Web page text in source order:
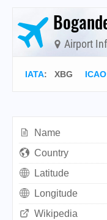
Airport
IATA: XBG ICAO
Name
Country
Latitude
Longitude
Wikipedia